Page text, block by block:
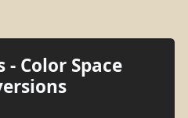
- Color Space